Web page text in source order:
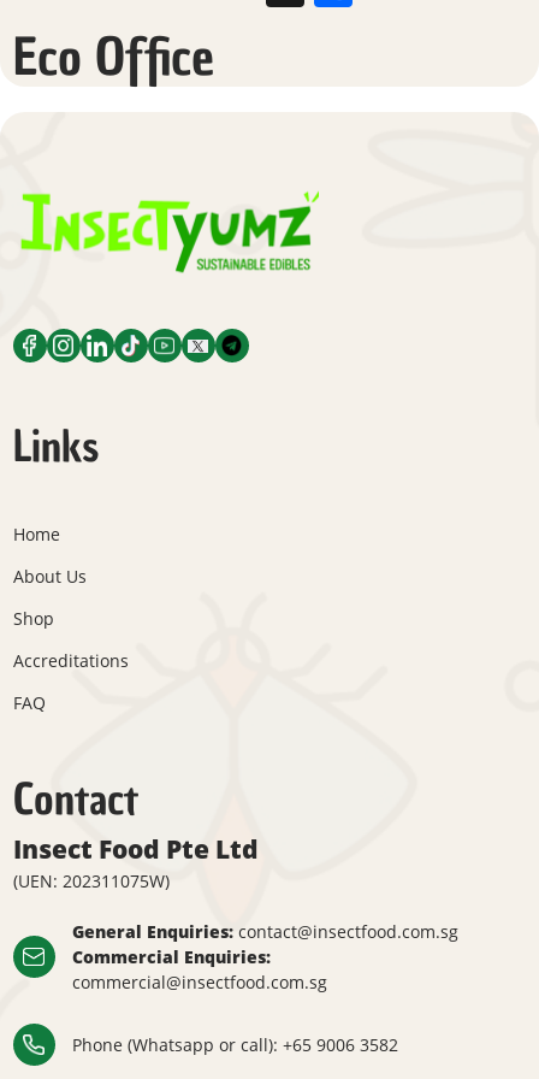
Eco Office
Links
Home
About Us
Shop
Accreditations
FAQ
Contact
Insect Food Pte Ltd
(UEN: 202311075W)
General Enquiries:contact@insectfood.com.sg
Commercial Enquiries:
commercial@insectfood.com.sg
Phone (Whatsapp or call): +65 9006 3582